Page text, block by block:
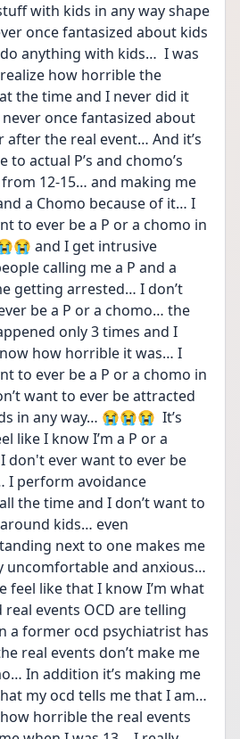
with kids in any way shape
once fantasized about kids
anything with kids…  I was
realize how horrible the
the time and I never did it
once fantasized about
after the real event… And it’s
to actual P’s and chomo’s
12-15… and making me
a Chomo because of it… I
to ever be a P or a chomo in
and I get intrusive
calling me a P and a
getting arrested… I don’t
be a P or a chomo… the
only 3 times and I
how horrible it was… I
to ever be a P or a chomo in
want to ever be attracted
in any way… 😭😭😭  It’s
like I know I’m a P or a
don't ever want to ever be
I perform avoidance
the time and I don’t want to
kids… even
next to one makes me
uncomfortable and anxious…
feel like that I know I’m what
real events OCD are telling
a former ocd psychiatrist has
real events don’t make me
In addition it’s making me
my ocd tells me that I am…
horrible the real events